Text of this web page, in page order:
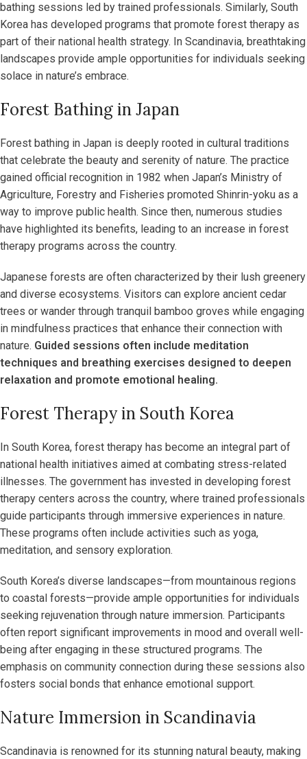
bathing sessions led by trained professionals. Similarly, South
Korea has developed programs that promote forest therapy as
part of their national health strategy. In Scandinavia, breathtaking
landscapes provide ample opportunities for individuals seeking
solace in nature’s embrace.
Forest Bathing in Japan
Forest bathing in Japan is deeply rooted in cultural traditions
that celebrate the beauty and serenity of nature. The practice
gained official recognition in 1982 when Japan’s Ministry of
Agriculture, Forestry and Fisheries promoted Shinrin-yoku as a
way to improve public health. Since then, numerous studies
have highlighted its benefits, leading to an increase in forest
therapy programs across the country.
Japanese forests are often characterized by their lush greenery
and diverse ecosystems. Visitors can explore ancient cedar
trees or wander through tranquil bamboo groves while engaging
in mindfulness practices that enhance their connection with
nature. Guided sessions often include meditation
techniques and breathing exercises designed to deepen
relaxation and promote emotional healing.
Forest Therapy in South Korea
In South Korea, forest therapy has become an integral part of
national health initiatives aimed at combating stress-related
illnesses. The government has invested in developing forest
therapy centers across the country, where trained professionals
guide participants through immersive experiences in nature.
These programs often include activities such as yoga,
meditation, and sensory exploration.
South Korea’s diverse landscapes—from mountainous regions
to coastal forests—provide ample opportunities for individuals
seeking rejuvenation through nature immersion. Participants
often report significant improvements in mood and overall well-
being after engaging in these structured programs. The
emphasis on community connection during these sessions also
fosters social bonds that enhance emotional support.
Nature Immersion in Scandinavia
Scandinavia is renowned for its stunning natural beauty, making